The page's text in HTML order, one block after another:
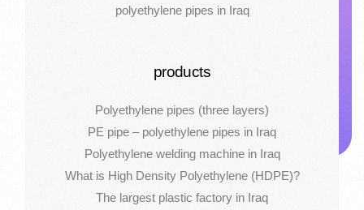
polyethylene pipes in Iraq
products
Polyethylene pipes (three layers)
PE pipe – polyethylene pipes in Iraq
Polyethylene welding machine in Iraq
What is High Density Polyethylene (HDPE)?
The largest plastic factory in Iraq